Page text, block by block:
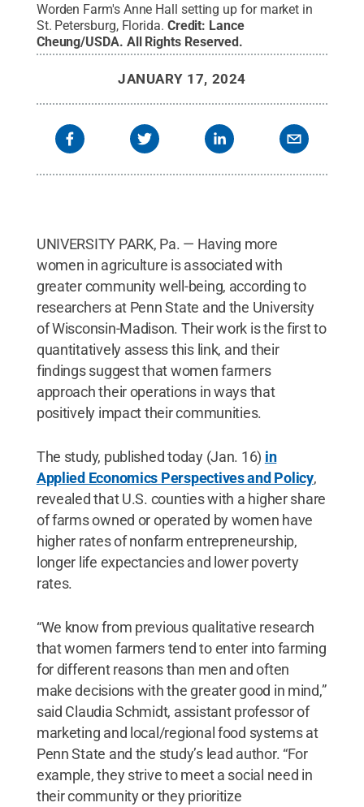
Worden Farm's Anne Hall setting up for market in
St. Petersburg, Florida. Credit: Lance
Cheung/USDA. All Rights Reserved.
JANUARY 17, 2024
UNIVERSITY PARK, Pa. — Having more
women in agriculture is associated with
greater community well-being, according to
researchers at Penn State and the University
of Wisconsin-Madison. Their work is the first to
quantitatively assess this link, and their
findings suggest that women farmers
approach their operations in ways that
positively impact their communities.
The study, published today (Jan. 16) in
Applied Economics Perspectives and Policy,
revealed that U.S. counties with a higher share
of farms owned or operated by women have
higher rates of nonfarm entrepreneurship,
longer life expectancies and lower poverty
rates.
“We know from previous qualitative research
that women farmers tend to enter into farming
for different reasons than men and often
make decisions with the greater good in mind,”
said Claudia Schmidt, assistant professor of
marketing and local/regional food systems at
Penn State and the study’s lead author. “For
example, they strive to meet a social need in
their community or they prioritize